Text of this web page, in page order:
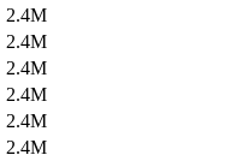
2.4M
2.4M
2.4M
2.4M
2.4M
2.4M